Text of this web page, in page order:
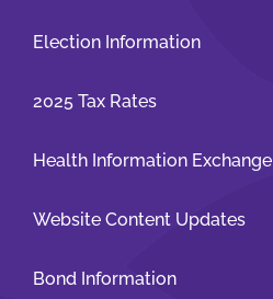
Election Information
2025 Tax Rates
Health Information Exchange
Website Content Updates
Bond Information